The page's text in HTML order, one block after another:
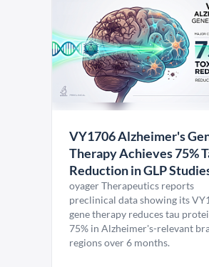
VY1706 Alzheimer's
Therapy Achieves 75%
Reduction in GLP
oyager Therapeutics reports
preclinical data showing its
gene therapy reduces tau
75% in Alzheimer's-relevant
regions over 6 months.